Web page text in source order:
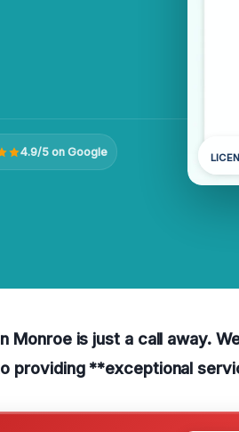
4.9/5 on Google
Monroe is just a call away.
providing **exceptional